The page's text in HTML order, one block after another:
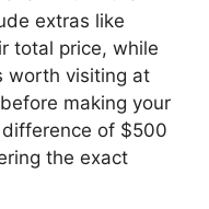
extras like
total price, while
worth visiting at
making your
of $500
the exact